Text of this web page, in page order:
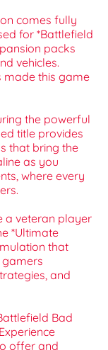
comes fully
for *Battlefield
packs
vehicles.
made this game
the powerful
title provides
that bring the
as you
where every
a veteran player
*Ultimate
that
and
Bad
offer and